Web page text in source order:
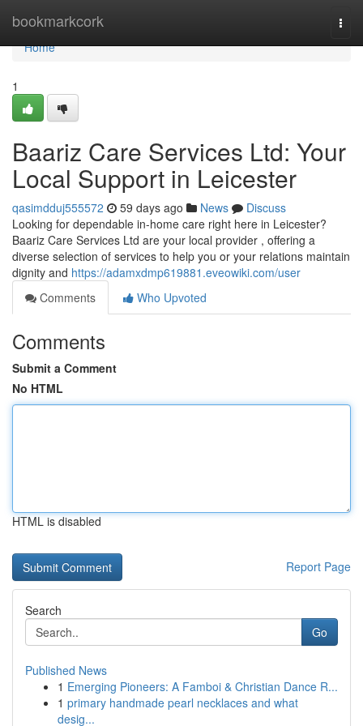
bookmarkcork
Home
Home
1
Baariz Care Services Ltd: Your
Local Support in Leicester
qasimdduj555572 59 days ago News
Discuss
Looking for dependable in-home care right here in Leicester?
Baariz Care Services Ltd are your local provider , offering a
diverse selection of services to help you or your relations maintain
dignity and https://adamxdmp619881.eveowiki.com/user
Comments
Who Upvoted
Comments
Submit a Comment
No HTML
HTML is disabled
Report Page
Search
Go
Published News
1 Emerging Pioneers: A Famboi & Christian Dance R...
1 primary handmade pearl necklaces and what
desig...